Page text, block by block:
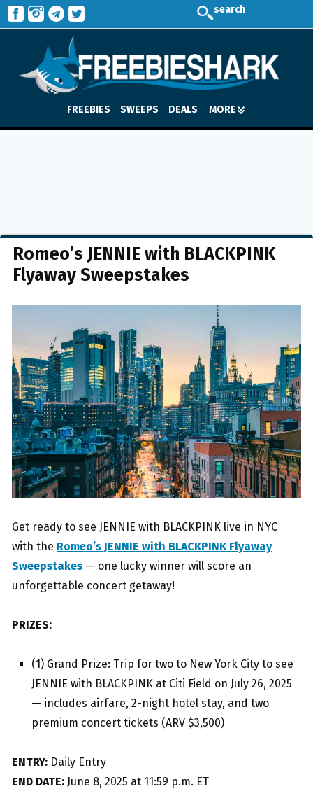
search
FREEBIES SWEEPS DEALS MORE
Romeo’s JENNIE with BLACKPINK
Flyaway Sweepstakes
Get ready to see JENNIE with BLACKPINK live in NYC
with the Romeo’s JENNIE with BLACKPINK Flyaway
Sweepstakes — one lucky winner will score an
unforgettable concert getaway!
PRIZES:
(1) Grand Prize: Trip for two to New York City to see
JENNIE with BLACKPINK at Citi Field on July 26, 2025
— includes airfare, 2-night hotel stay, and two
premium concert tickets (ARV $3,500)
ENTRY: Daily Entry
END DATE: June 8, 2025 at 11:59 p.m. ET